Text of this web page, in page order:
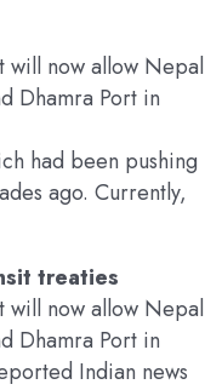
will now allow Nepal
Dhamra Port in
had been pushing
ago. Currently,
treaties
will now allow Nepal
Dhamra Port in
Indian news